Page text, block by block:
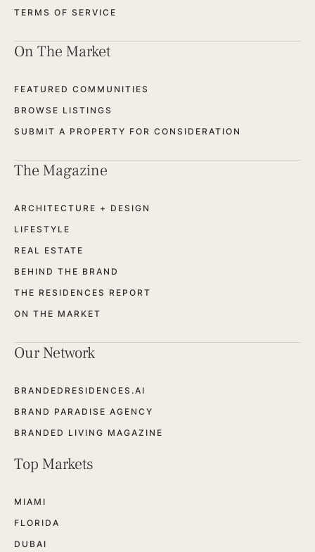
TERMS OF SERVICE
On The Market
FEATURED COMMUNITIES
BROWSE LISTINGS
SUBMIT A PROPERTY FOR CONSIDERATION
The Magazine
ARCHITECTURE + DESIGN
LIFESTYLE
REAL ESTATE
BEHIND THE BRAND
THE RESIDENCES REPORT
ON THE MARKET
Our Network
BRANDEDRESIDENCES.AI
BRAND PARADISE AGENCY
BRANDED LIVING MAGAZINE
Top Markets
MIAMI
FLORIDA
DUBAI